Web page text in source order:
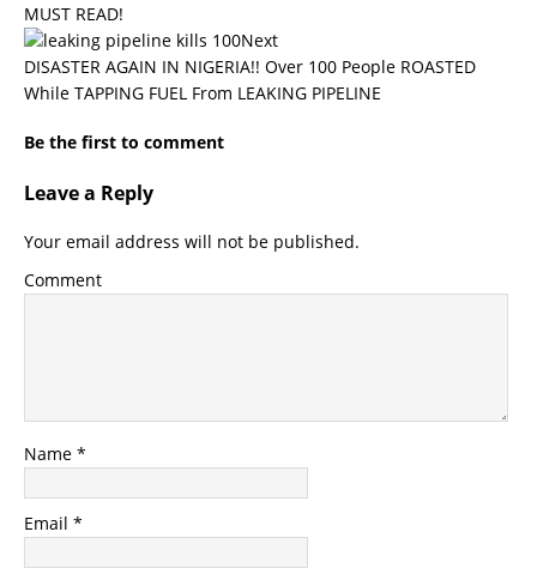
MUST READ!
Next
DISASTER AGAIN IN NIGERIA!! Over 100 People ROASTED
While TAPPING FUEL From LEAKING PIPELINE
Be the first to comment
Leave a Reply
Your email address will not be published.
Comment
Name *
Email *